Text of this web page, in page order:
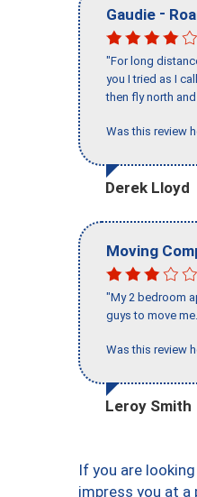
Gaudie -
"For long
you I tried as I
then fly north
Was this review
Derek Lloyd
Moving
"My 2 bedroom
guys to move
Was this review
Leroy Smith
If you are
impress you at a